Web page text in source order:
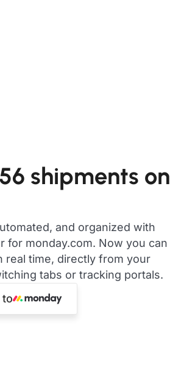
shipments on
and organized with
monday.com. Now you can
real time, directly from your
tabs or tracking portals.
to